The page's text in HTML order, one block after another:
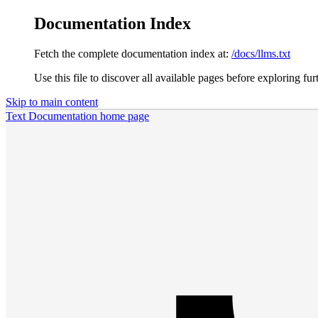
Documentation Index
Fetch the complete documentation index at: /docs/llms.txt
Use this file to discover all available pages before exploring
Skip to main content
Text Documentation home page